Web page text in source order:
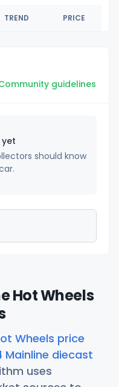
TREND PRICE
guidelines
yet
should know
Hot Wheels
Wheels price
Mainline diecast
uses